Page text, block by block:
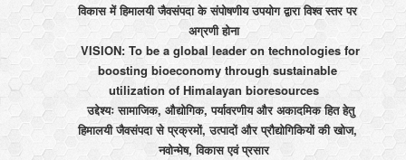
विकास में हिमालयी जैवसंपदा के संपोषणीय उपयोग द्वारा विश्व स्तर पर
अग्रणी होना
VISION: To be a global leader on technologies for
boosting bioeconomy through sustainable
utilization of Himalayan bioresources
उद्देश्यः सामाजिक, औद्योगिक, पर्यावरणीय और अकादमिक हित हेतु
हिमालयी जैवसंपदा से प्रक्रमों, उत्पादों और प्रौद्योगिकियों की खोज,
नवोन्मेष, विकास एवं प्रसार